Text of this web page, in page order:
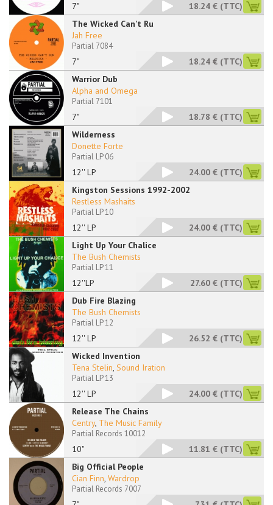
7" 18.24 € (TTC)
The Wicked Can’t Ru
7"
Jah Free
Partial 7084
18.24 € (TTC)
Warrior Dub
7"
Alpha and Omega
Partial 7101
18.78 € (TTC)
Wilderness
12'' LP
Donette Forte
Partial LP 06
24.00 € (TTC)
Kingston Sessions 1992-2002
12'' LP
Restless Mashaits
Partial LP 10
24.00 € (TTC)
Light Up Your Chalice
12''LP
The Bush Chemists
Partial LP 11
27.60 € (TTC)
Dub Fire Blazing
12'' LP
The Bush Chemists
Partial LP 12
26.52 € (TTC)
Wicked Invention
12'' LP
Tena Stelin, Sound Iration
Partial LP 13
24.00 € (TTC)
Release The Chains
10"
Centry, The Music Family
Partial Records 10012
11.81 € (TTC)
Big Official People
Cian Finn, Wardrop
Partial Records 7007